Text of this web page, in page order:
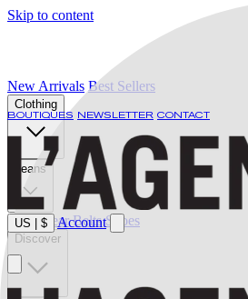
Skip to content
BOUTIQUES NEWSLETTER CONTACT
US $ Account
New Arrivals Best Sellers
Clothing
Jeans
Swimwear Belts Shoes
Discover